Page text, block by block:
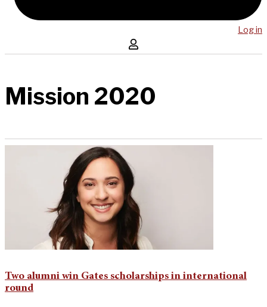
Log in
Mission 2020
Two alumni win Gates scholarships in international
round